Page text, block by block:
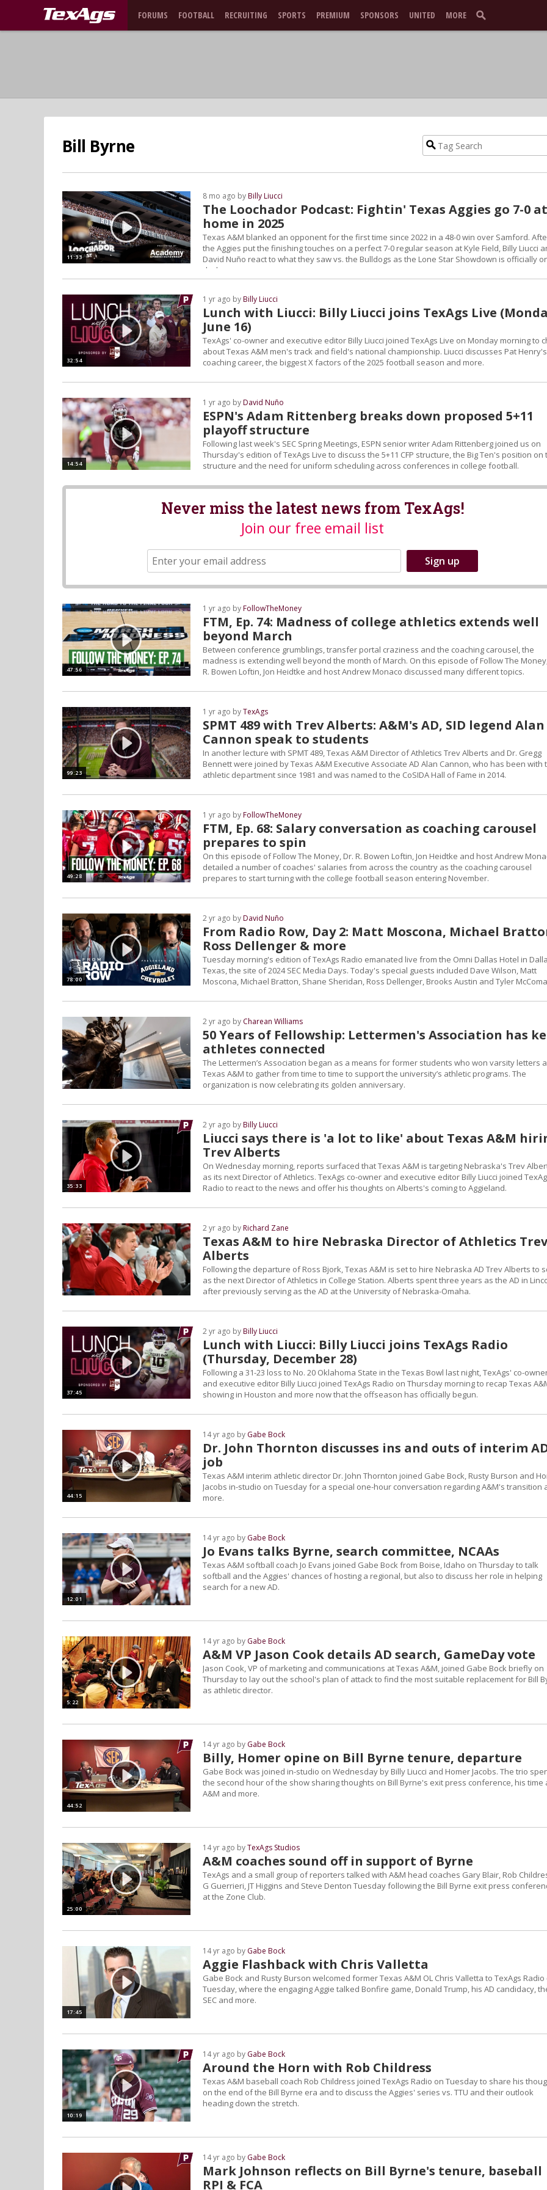
FORUMS FOOTBALL RECRUITING SPORTS PREMIUM SPONSORS UNITED MORE
Bill Byrne
11:33
The Loochador Podcast: Fightin' Texas Aggies go 7-0 at
home in 2025
8 mo ago byBilly Liucci
Texas A&M blanked an opponent for the first time since 2022 in a 48-0 win over Samford.
the Aggies put the finishing touches on a perfect 7-0 regular season at Kyle Field, Billy Liucci
David Nuño react to what they saw vs. the Bulldogs as the Lone Star Showdown is officially
deck.
32:54
Lunch with Liucci: Billy Liucci joins TexAgs Live
June 16)
1 yr ago byBilly Liucci
TexAgs' co-owner and executive editor Billy Liucci joined TexAgs Live on Monday morning to
about Texas A&M men's track and field's national championship. Liucci discusses Pat Henry's
coaching career, the biggest X factors of the 2025 football season and more.
14:54
ESPN's Adam Rittenberg breaks down proposed 5+11
playoff structure
1 yr ago byDavid Nuño
Following last week's SEC Spring Meetings, ESPN senior writer Adam Rittenberg joined us on
Thursday's edition of TexAgs Live to discuss the 5+11 CFP structure, the Big Ten's position on
structure and the need for uniform scheduling across conferences in college football.
Never miss the latest news from TexAgs!
Join our free email list
47:56
FTM, Ep. 74: Madness of college athletics extends well
beyond March
1 yr ago byFollowTheMoney
Between conference grumblings, transfer portal craziness and the coaching carousel, the
madness is extending well beyond the month of March. On this episode of Follow The
R. Bowen Loftin, Jon Heidtke and host Andrew Monaco discussed many different topics.
99:23
SPMT 489 with Trev Alberts: A&M's AD, SID legend Alan
Cannon speak to students
1 yr ago byTexAgs
In another lecture with SPMT 489, Texas A&M Director of Athletics Trev Alberts and Dr. Gregg
Bennett were joined by Texas A&M Executive Associate AD Alan Cannon, who has been with
athletic department since 1981 and was named to the CoSIDA Hall of Fame in 2014.
49:28
FTM, Ep. 68: Salary conversation as coaching carousel
prepares to spin
1 yr ago byFollowTheMoney
On this episode of Follow The Money, Dr. R. Bowen Loftin, Jon Heidtke and host Andrew
detailed a number of coaches' salaries from across the country as the coaching carousel
prepares to start turning with the college football season entering November.
78:00
From Radio Row, Day 2: Matt Moscona, Michael
Ross Dellenger & more
2 yr ago byDavid Nuño
Tuesday morning's edition of TexAgs Radio emanated live from the Omni Dallas Hotel in
Texas, the site of 2024 SEC Media Days. Today's special guests included Dave Wilson, Matt
Moscona, Michael Bratton, Shane Sheridan, Ross Dellenger, Brooks Austin and Tyler
50 Years of Fellowship: Lettermen's Association has
athletes connected
2 yr ago by Charean Williams
The Lettermen’s Association began as a means for former students who won varsity letters
Texas A&M to gather from time to time to support the university’s athletic programs. The
organization is now celebrating its golden anniversary.
35:33
Liucci says there is 'a lot to like' about Texas A&M
Trev Alberts
2 yr ago byBilly Liucci
On Wednesday morning, reports surfaced that Texas A&M is targeting Nebraska's Trev
as its next Director of Athletics. TexAgs co-owner and executive editor Billy Liucci joined
Radio to react to the news and offer his thoughts on Alberts's coming to Aggieland.
Texas A&M to hire Nebraska Director of Athletics Trev
Alberts
2 yr ago byRichard Zane
Following the departure of Ross Bjork, Texas A&M is set to hire Nebraska AD Trev Alberts to
as the next Director of Athletics in College Station. Alberts spent three years as the AD in
after previously serving as the AD at the University of Nebraska-Omaha.
37:45
Lunch with Liucci: Billy Liucci joins TexAgs Radio
(Thursday, December 28)
2 yr ago byBilly Liucci
Following a 31-23 loss to No. 20 Oklahoma State in the Texas Bowl last night, TexAgs' co-
and executive editor Billy Liucci joined TexAgs Radio on Thursday morning to recap Texas
showing in Houston and more now that the offseason has officially begun.
44:15
Dr. John Thornton discusses ins and outs of interim
job
14 yr ago by Gabe Bock
Texas A&M interim athletic director Dr. John Thornton joined Gabe Bock, Rusty Burson and
Jacobs in-studio on Tuesday for a special one-hour conversation regarding A&M's transition
more.
12:01
Jo Evans talks Byrne, search committee, NCAAs
14 yr ago by Gabe Bock
Texas A&M softball coach Jo Evans joined Gabe Bock from Boise, Idaho on Thursday to talk
softball and the Aggies' chances of hosting a regional, but also to discuss her role in helping
search for a new AD.
5:22
A&M VP Jason Cook details AD search, GameDay vote
14 yr ago by Gabe Bock
Jason Cook, VP of marketing and communications at Texas A&M, joined Gabe Bock briefly on
Thursday to lay out the school's plan of attack to find the most suitable replacement for Bill
as athletic director.
44:52
Billy, Homer opine on Bill Byrne tenure, departure
14 yr ago by Gabe Bock
Gabe Bock was joined in-studio on Wednesday by Billy Liucci and Homer Jacobs. The trio
the second hour of the show sharing thoughts on Bill Byrne's exit press conference, his time
A&M and more.
25:00
A&M coaches sound off in support of Byrne
14 yr ago byTexAgs Studios
TexAgs and a small group of reporters talked with A&M head coaches Gary Blair, Rob
G Guerrieri, JT Higgins and Steve Denton Tuesday following the Bill Byrne exit press
at the Zone Club.
17:45
Aggie Flashback with Chris Valletta
14 yr ago by Gabe Bock
Gabe Bock and Rusty Burson welcomed former Texas A&M OL Chris Valletta to TexAgs Radio
Tuesday, where the engaging Aggie talked Bonfire game, Donald Trump, his AD candidacy,
SEC and more.
10:19
Around the Horn with Rob Childress
14 yr ago by Gabe Bock
Texas A&M baseball coach Rob Childress joined TexAgs Radio on Tuesday to share his
on the end of the Bill Byrne era and to discuss the Aggies' series vs. TTU and their outlook
heading down the stretch.
Mark Johnson reflects on Bill Byrne's tenure, baseball
RPI & FCA
14 yr ago by Gabe Bock